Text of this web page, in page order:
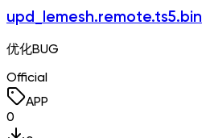
upd_lemesh.remote.ts5.bin
优化BUG
Official
APP
0